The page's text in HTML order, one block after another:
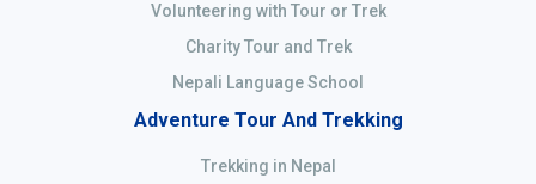
Volunteering with Tour or Trek
Charity Tour and Trek
Nepali Language School
Adventure Tour And Trekking
Trekking in Nepal